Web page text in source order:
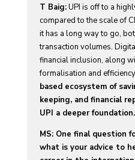
T Baig:UPI is off to a
compared to the scale of
it has a long way to go,
transaction volumes.
financial inclusion, along
formalisation and
based ecosystem of
keeping, and financial
UPI a deeper foundation.
MS: One final question
what is your advice to